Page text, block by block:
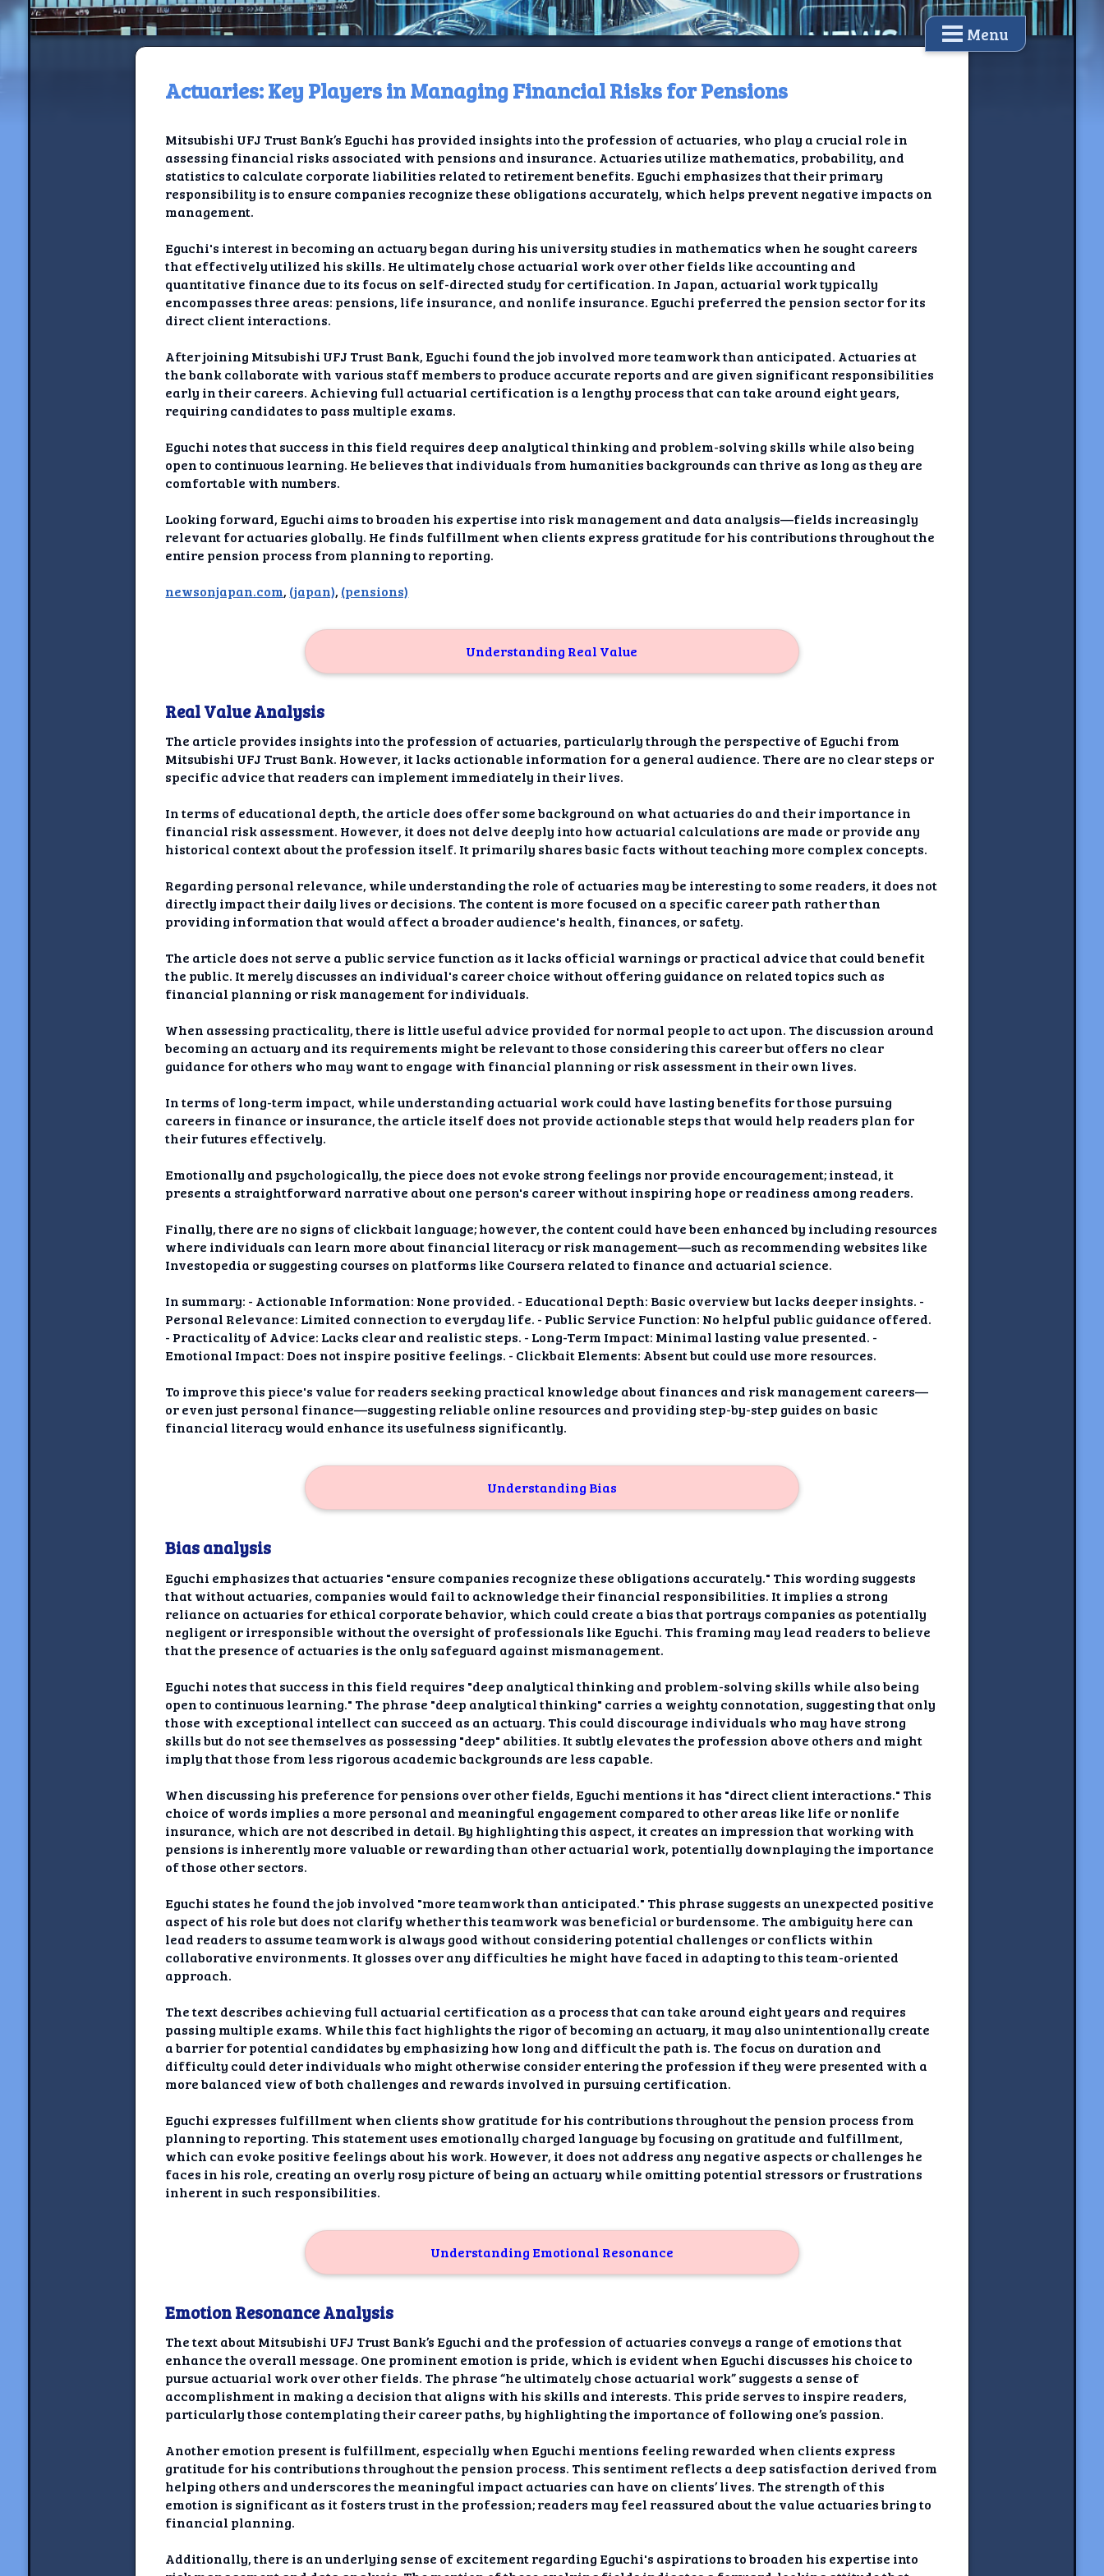
Menu
Home
Jackrabbit TV
Jackrabbit Relay
Ancestral Social Critique
Chalk on Burlap
Companion
NewshoundAI
Understanding Real Value
Understanding Bias
Understanding Emotional
About Me
Actuaries: Key Players in Managing Financial Risks for Pensions
Mitsubishi UFJ Trust Bank’s Eguchi has provided insights into the profession of actuaries, who play a crucial role in
assessing financial risks associated with pensions and insurance. Actuaries utilize mathematics, probability, and
statistics to calculate corporate liabilities related to retirement benefits. Eguchi emphasizes that their primary
responsibility is to ensure companies recognize these obligations accurately, which helps prevent negative impacts on
management.
Eguchi's interest in becoming an actuary began during his university studies in mathematics when he sought careers
that effectively utilized his skills. He ultimately chose actuarial work over other fields like accounting and
quantitative finance due to its focus on self-directed study for certification. In Japan, actuarial work typically
encompasses three areas: pensions, life insurance, and nonlife insurance. Eguchi preferred the pension sector for its
direct client interactions.
After joining Mitsubishi UFJ Trust Bank, Eguchi found the job involved more teamwork than anticipated. Actuaries at
the bank collaborate with various staff members to produce accurate reports and are given significant responsibilities
early in their careers. Achieving full actuarial certification is a lengthy process that can take around eight years,
requiring candidates to pass multiple exams.
Eguchi notes that success in this field requires deep analytical thinking and problem-solving skills while also being
open to continuous learning. He believes that individuals from humanities backgrounds can thrive as long as they are
comfortable with numbers.
Looking forward, Eguchi aims to broaden his expertise into risk management and data analysis—fields increasingly
relevant for actuaries globally. He finds fulfillment when clients express gratitude for his contributions throughout the
entire pension process from planning to reporting.
newsonjapan.com, (japan), (pensions)
Understanding Real Value
Real Value Analysis
The article provides insights into the profession of actuaries, particularly through the perspective of Eguchi from
Mitsubishi UFJ Trust Bank. However, it lacks actionable information for a general audience. There are no clear steps or
specific advice that readers can implement immediately in their lives.
In terms of educational depth, the article does offer some background on what actuaries do and their importance in
financial risk assessment. However, it does not delve deeply into how actuarial calculations are made or provide any
historical context about the profession itself. It primarily shares basic facts without teaching more complex concepts.
Regarding personal relevance, while understanding the role of actuaries may be interesting to some readers, it does not
directly impact their daily lives or decisions. The content is more focused on a specific career path rather than
providing information that would affect a broader audience's health, finances, or safety.
The article does not serve a public service function as it lacks official warnings or practical advice that could benefit
the public. It merely discusses an individual's career choice without offering guidance on related topics such as
financial planning or risk management for individuals.
When assessing practicality, there is little useful advice provided for normal people to act upon. The discussion around
becoming an actuary and its requirements might be relevant to those considering this career but offers no clear
guidance for others who may want to engage with financial planning or risk assessment in their own lives.
In terms of long-term impact, while understanding actuarial work could have lasting benefits for those pursuing
careers in finance or insurance, the article itself does not provide actionable steps that would help readers plan for
their futures effectively.
Emotionally and psychologically, the piece does not evoke strong feelings nor provide encouragement; instead, it
presents a straightforward narrative about one person's career without inspiring hope or readiness among readers.
Finally, there are no signs of clickbait language; however, the content could have been enhanced by including resources
where individuals can learn more about financial literacy or risk management—such as recommending websites like
Investopedia or suggesting courses on platforms like Coursera related to finance and actuarial science.
In summary: - Actionable Information: None provided. - Educational Depth: Basic overview but lacks deeper insights. -
Personal Relevance: Limited connection to everyday life. - Public Service Function: No helpful public guidance offered.
- Practicality of Advice: Lacks clear and realistic steps. - Long-Term Impact: Minimal lasting value presented. -
Emotional Impact: Does not inspire positive feelings. - Clickbait Elements: Absent but could use more resources.
To improve this piece's value for readers seeking practical knowledge about finances and risk management careers—
or even just personal finance—suggesting reliable online resources and providing step-by-step guides on basic
financial literacy would enhance its usefulness significantly.
Understanding Bias
Bias analysis
Eguchi emphasizes that actuaries "ensure companies recognize these obligations accurately." This wording suggests
that without actuaries, companies would fail to acknowledge their financial responsibilities. It implies a strong
reliance on actuaries for ethical corporate behavior, which could create a bias that portrays companies as potentially
negligent or irresponsible without the oversight of professionals like Eguchi. This framing may lead readers to believe
that the presence of actuaries is the only safeguard against mismanagement.
Eguchi notes that success in this field requires "deep analytical thinking and problem-solving skills while also being
open to continuous learning." The phrase "deep analytical thinking" carries a weighty connotation, suggesting that only
those with exceptional intellect can succeed as an actuary. This could discourage individuals who may have strong
skills but do not see themselves as possessing "deep" abilities. It subtly elevates the profession above others and might
imply that those from less rigorous academic backgrounds are less capable.
When discussing his preference for pensions over other fields, Eguchi mentions it has "direct client interactions." This
choice of words implies a more personal and meaningful engagement compared to other areas like life or nonlife
insurance, which are not described in detail. By highlighting this aspect, it creates an impression that working with
pensions is inherently more valuable or rewarding than other actuarial work, potentially downplaying the importance
of those other sectors.
Eguchi states he found the job involved "more teamwork than anticipated." This phrase suggests an unexpected positive
aspect of his role but does not clarify whether this teamwork was beneficial or burdensome. The ambiguity here can
lead readers to assume teamwork is always good without considering potential challenges or conflicts within
collaborative environments. It glosses over any difficulties he might have faced in adapting to this team-oriented
approach.
The text describes achieving full actuarial certification as a process that can take around eight years and requires
passing multiple exams. While this fact highlights the rigor of becoming an actuary, it may also unintentionally create
a barrier for potential candidates by emphasizing how long and difficult the path is. The focus on duration and
difficulty could deter individuals who might otherwise consider entering the profession if they were presented with a
more balanced view of both challenges and rewards involved in pursuing certification.
Eguchi expresses fulfillment when clients show gratitude for his contributions throughout the pension process from
planning to reporting. This statement uses emotionally charged language by focusing on gratitude and fulfillment,
which can evoke positive feelings about his work. However, it does not address any negative aspects or challenges he
faces in his role, creating an overly rosy picture of being an actuary while omitting potential stressors or frustrations
inherent in such responsibilities.
Understanding Emotional Resonance
Emotion Resonance Analysis
The text about Mitsubishi UFJ Trust Bank’s Eguchi and the profession of actuaries conveys a range of emotions that
enhance the overall message. One prominent emotion is pride, which is evident when Eguchi discusses his choice to
pursue actuarial work over other fields. The phrase “he ultimately chose actuarial work” suggests a sense of
accomplishment in making a decision that aligns with his skills and interests. This pride serves to inspire readers,
particularly those contemplating their career paths, by highlighting the importance of following one’s passion.
Another emotion present is fulfillment, especially when Eguchi mentions feeling rewarded when clients express
gratitude for his contributions throughout the pension process. This sentiment reflects a deep satisfaction derived from
helping others and underscores the meaningful impact actuaries can have on clients’ lives. The strength of this
emotion is significant as it fosters trust in the profession; readers may feel reassured about the value actuaries bring to
financial planning.
Additionally, there is an underlying sense of excitement regarding Eguchi's aspirations to broaden his expertise into